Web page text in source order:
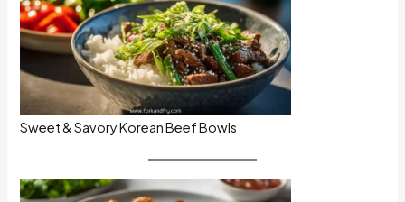
Sweet & Savory Korean Beef Bowls